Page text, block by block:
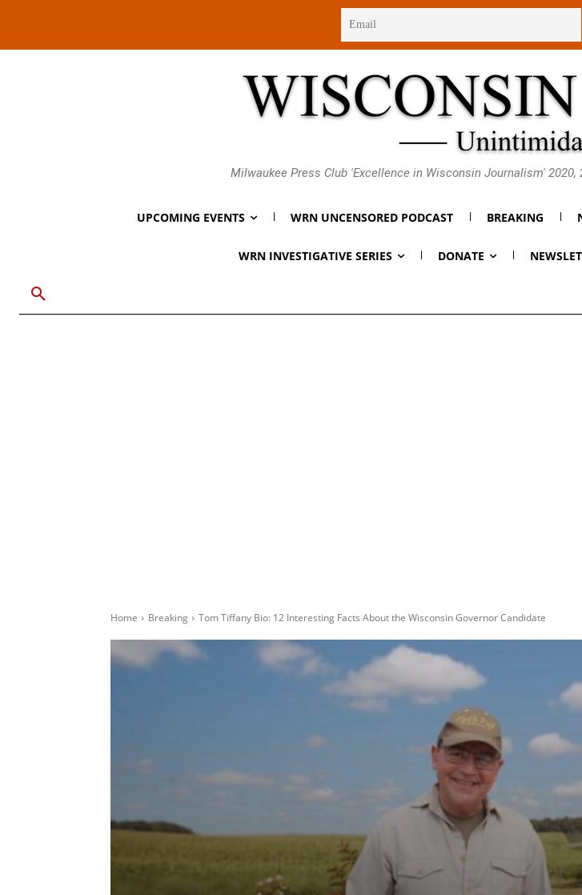
Milwaukee Press Club 'Excellence in Wisconsin Journalism' 2020,
UPCOMING EVENTS WRN UNCENSORED PODCAST BREAKING
WRN INVESTIGATIVE SERIES DONATE
Home Breaking Tom Tiffany Bio: 12 Interesting Facts About the Wisconsin Governor Candidate